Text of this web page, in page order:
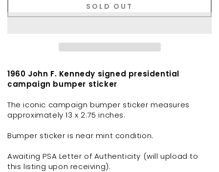
SOLD OUT
1960 John F. Kennedy signed presidential
campaign bumper sticker
The iconic campaign bumper sticker measures
approximately 13 x 2.75 inches.
Bumper sticker is near mint condition.
Awaiting PSA Letter of Authenticity (will upload to
this listing upon receiving).